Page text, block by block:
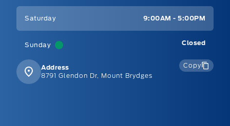
Saturday 9:00AM - 5:00PM
Sunday Closed
Address
8791 Glendon Dr, Mount Brydges
Copy